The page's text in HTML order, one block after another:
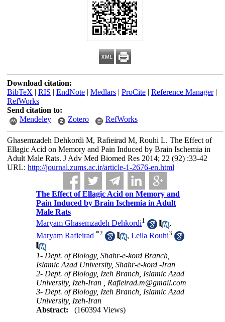
Download citation:
BibTeX | RIS | EndNote| Medlars| ProCite| Reference Manager|
RefWorks
Send citation to:
Mendeley
Zotero RefWorks
Ghasemzadeh Dehkordi M, Rafieirad M, Rouhi L. The Effect of
Ellagic Acid on Memory and Pain Induced by Brain Ischemia in
Adult Male Rats. J Adv Med Biomed Res 2014; 22 (92) :33-42
URL: http://journal.zums.ac.ir/article-1-2676-en.html
The Effect of Ellagic Acid on Memory and
Pain Induced by Brain Ischemia in Adult
Male Rats
Maryam Ghasemzadeh Dehkordi1
,
Maryam Rafieirad *2 ,Leila Rouhi3
1- Dept. of Biology, Shahr-e-kord Branch,
Islamic Azad University, Shahr-e-kord -Iran
2- Dept. of Biology, Izeh Branch, Islamic Azad
University, Izeh-Iran , Rafieirad.m@gmail.com
3- Dept. of Biology, Izeh Branch, Islamic Azad
University, Izeh-Iran
Abstract:
(160394 Views)